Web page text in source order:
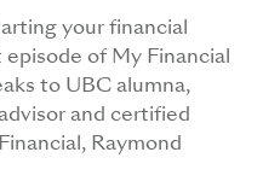
your financial
of My Financial
to UBC alumna,
and certified
Raymond